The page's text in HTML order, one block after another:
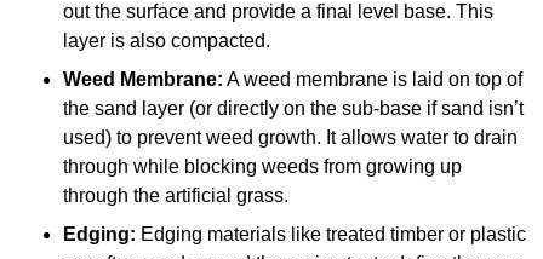
out the surface and provide a final level base. This
layer is also compacted.
Weed Membrane: A weed membrane is laid on top of
the sand layer (or directly on the sub-base if sand isn’t
used) to prevent weed growth. It allows water to drain
through while blocking weeds from growing up
through the artificial grass.
Edging: Edging materials like treated timber or plastic